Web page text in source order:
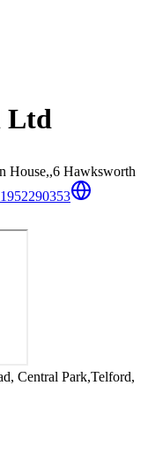
Ltd
House,,6 Hawksworth
Central Park,Telford,